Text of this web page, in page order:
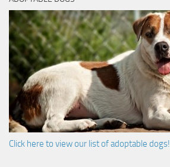
Click here to view our list of adoptable dogs!